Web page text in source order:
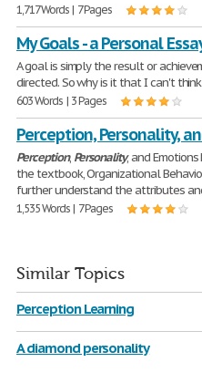
1,717 Words | 7 Pages
My Goals - a Personal
A goal is simply the result or
directed. So why is it that I can't
603 Words | 3 Pages
Perception, Personality,
Perception, Personality, and
the textbook, Organizational
further understand the attributes
1,535 Words | 7 Pages
Similar Topics
Perception Learning
A diamond personality